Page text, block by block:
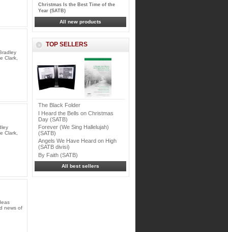
Clark,
Clark,
news of
Christmas Is the Best Time of the
Year (SATB)
All new products
TOP SELLERS
The Black Folder
I Heard the Bells on Christmas
Day (SATB)
Forever (We Sing Hallelujah)
(SATB)
Angels We Have Heard on High
(SATB divisi)
By Faith (SATB)
All best sellers